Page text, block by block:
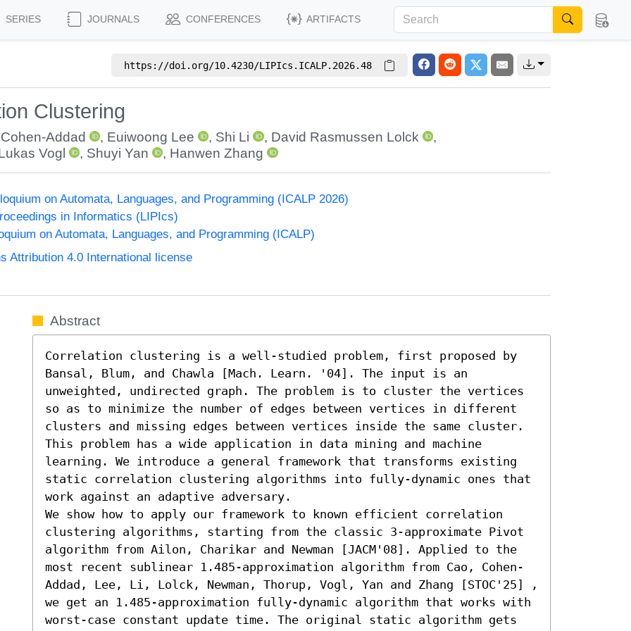
SERIES JOURNALS CONFERENCES ARTIFACTS
https://doi.org/10.4230/LIPIcs.ICALP.2026.48
Clustering
Addad , Euiwoong Lee , Shi Li , David Rasmussen Lolck
,
Vogl
, Shuyi Yan , Hanwen Zhang
on Automata, Languages, and Programming (ICALP 2026)
in Informatics (LIPIcs)
on Automata, Languages, and Programming (ICALP)
Attribution 4.0 International license
Abstract
Correlation clustering is a well-studied problem, first proposed by
Bansal, Blum, and Chawla [Mach. Learn. '04]. The input is an
unweighted, undirected graph. The problem is to cluster the vertices
so as to minimize the number of edges between vertices in different
clusters and missing edges between vertices inside the same cluster.
This problem has a wide application in data mining and machine
learning. We introduce a general framework that transforms existing
static correlation clustering algorithms into fully-dynamic ones that
work against an adaptive adversary.
We show how to apply our framework to known efficient correlation
clustering algorithms, starting from the classic 3-approximate Pivot
algorithm from Ailon, Charikar and Newman [JACM'08]. Applied to the
most recent sublinear 1.485-approximation algorithm from Cao, Cohen-
Addad, Lee, Li, Lolck, Newman, Thorup, Vogl, Yan and Zhang [STOC'25] ,
we get an 1.485-approximation fully-dynamic algorithm that works with
worst-case constant update time. The original static algorithm gets